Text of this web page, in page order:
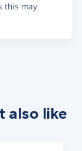
this may
also like